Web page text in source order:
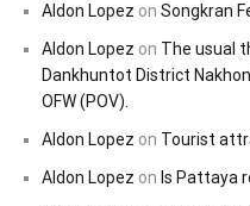
Aldon Lopez on Songkran
Aldon Lopez on The usual
Dankhuntot District
OFW (POV).
Aldon Lopez on Tourist
Aldon Lopez on Is Pattaya